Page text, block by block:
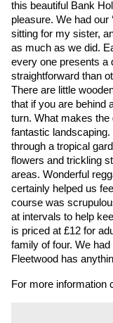
this beautiful Bank
pleasure. We had our
sitting for my sister,
as much as we did.
every one presents a
straightforward than
There are little
that if you are behind
turn. What makes
fantastic
through a tropical
flowers and trickling
areas. Wonderful
certainly helped us
course was
at intervals to help
is priced at £12 for
family of four. We
Fleetwood has
For more information